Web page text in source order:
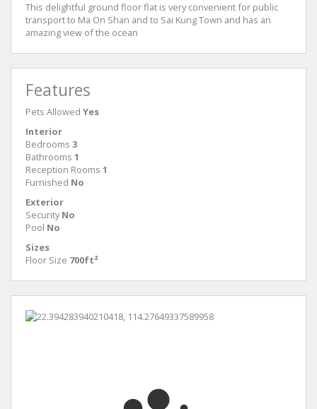
This delightful ground floor flat is very convenient for public
transport to Ma On Shan and to Sai Kung Town and has an
amazing view of the ocean
Features
Pets Allowed Yes
Interior
Bedrooms 3
Bathrooms 1
Reception Rooms 1
Furnished No
Exterior
Security No
Pool No
Sizes
Floor Size 700ft²